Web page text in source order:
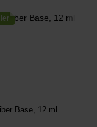
Base, 12 ml